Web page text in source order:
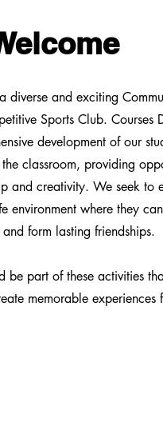
diverse and exciting
Sports Club. Courses
development of our
classroom, providing
and creativity. We seek to
environment where they
and form lasting friendships.
be part of these activities
memorable experiences